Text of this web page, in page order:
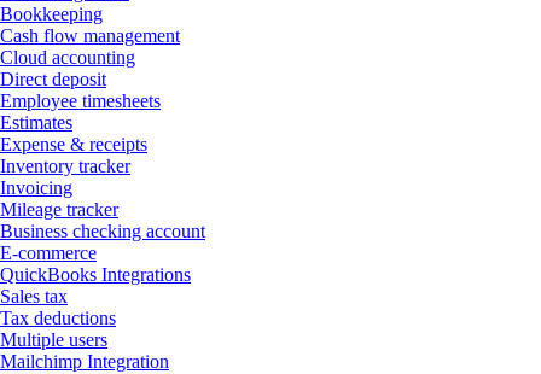
Bookkeeping
Cash flow management
Cloud accounting
Direct deposit
Employee timesheets
Estimates
Expense & receipts
Inventory tracker
Invoicing
Mileage tracker
Business checking account
E-commerce
QuickBooks Integrations
Sales tax
Tax deductions
Multiple users
Mailchimp Integration